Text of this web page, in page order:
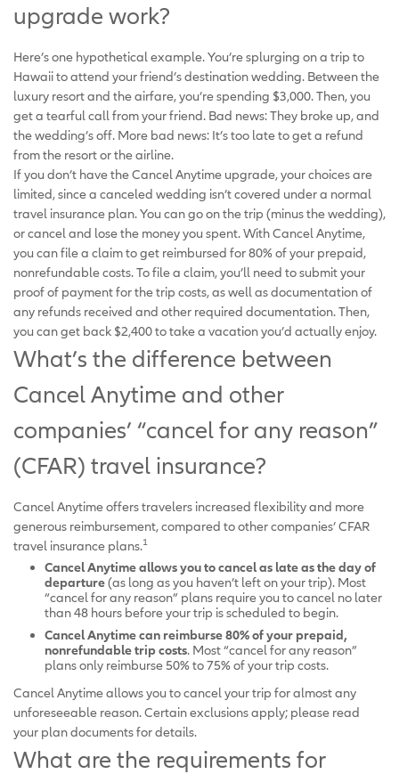
upgrade work?
Here’s one hypothetical example. You’re splurging on a trip to
Hawaii to attend your friend’s destination wedding. Between the
luxury resort and the airfare, you’re spending $3,000. Then, you
get a tearful call from your friend. Bad news: They broke up, and
the wedding’s off. More bad news: It’s too late to get a refund
from the resort or the airline.
If you don’t have the Cancel Anytime upgrade, your choices are
limited, since a canceled wedding isn’t covered under a normal
travel insurance plan. You can go on the trip (minus the wedding),
or cancel and lose the money you spent. With Cancel Anytime,
you can file a claim to get reimbursed for 80% of your prepaid,
nonrefundable costs. To file a claim, you’ll need to submit your
proof of payment for the trip costs, as well as documentation of
any refunds received and other required documentation. Then,
you can get back $2,400 to take a vacation you’d actually enjoy.
What’s the difference between
Cancel Anytime and other
companies’ “cancel for any reason”
(CFAR) travel insurance?
Cancel Anytime offers travelers increased flexibility and more
generous reimbursement, compared to other companies’ CFAR
travel insurance plans.1
Cancel Anytime allows you to cancel as late as the day of
departure(as long as you haven’t left on your trip). Most
“cancel for any reason” plans require you to cancel no later
than 48 hours before your trip is scheduled to begin.
Cancel Anytime can reimburse 80% of your prepaid,
nonrefundable trip costs. Most “cancel for any reason”
plans only reimburse 50% to 75% of your trip costs.
Cancel Anytime allows you to cancel your trip for almost any
unforeseeable reason. Certain exclusions apply; please read
your plan documents for details.
What are the requirements for